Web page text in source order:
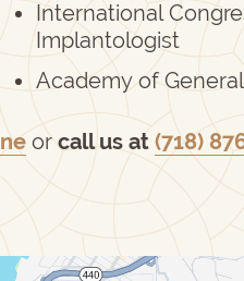
International
Implantologist
Academy of
or call us at (718)